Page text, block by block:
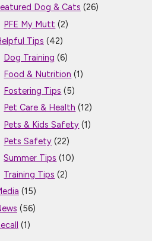
Dog & Cats (26)
PFE My Mutt (2)
Tips (42)
Dog Training (6)
Food & Nutrition (1)
Fostering Tips (5)
Pet Care & Health (12)
Pets & Kids Safety (1)
Pets Safety (22)
Summer Tips (10)
Training Tips (2)
(15)
(56)
(1)